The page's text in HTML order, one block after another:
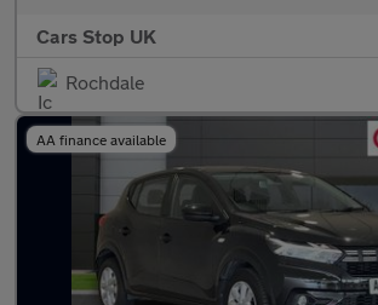
Cars Stop UK
Rochdale
AA finance available